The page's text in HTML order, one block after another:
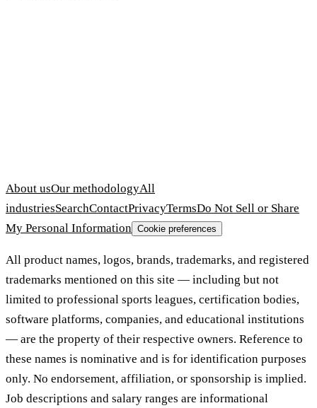
About usOur methodologyAll
industriesSearchContactPrivacyTermsDo Not Sell or Share
My Personal Information Cookie preferences
All product names, logos, brands, trademarks, and registered
trademarks mentioned on this site — including but not
limited to professional sports leagues, certification bodies,
software platforms, companies, and educational institutions
— are the property of their respective owners. Reference to
these names is nominative and is for identification purposes
only. No endorsement, affiliation, or sponsorship is implied.
Job descriptions and salary ranges are informational